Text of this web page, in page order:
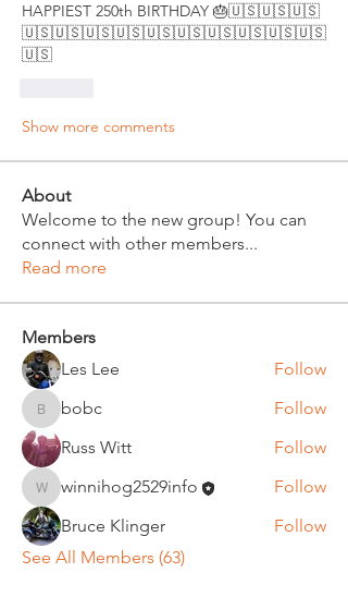
HAPPIEST 250th BIRTHDAY 🎂🇺🇸🇺🇸🇺🇸
🇺🇸🇺🇸🇺🇸🇺🇸🇺🇸🇺🇸🇺🇸🇺🇸🇺🇸🇺🇸
🇺🇸
Show more comments
About
Welcome to the new group! You can
connect with other members...
Read more
Members
Les Lee
Follow
bobcbobc
Follow
Russ Witt
Follow
winnihog2529info
winnihog2529info
Follow
Bruce Klinger
Follow
See All Members (63)